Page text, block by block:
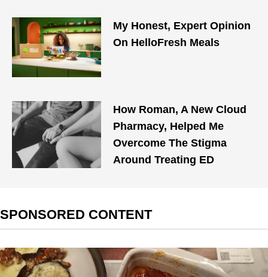
My Honest, Expert Opinion
On HelloFresh Meals
How Roman, A New Cloud
Pharmacy, Helped Me
Overcome The Stigma
Around Treating ED
SPONSORED CONTENT